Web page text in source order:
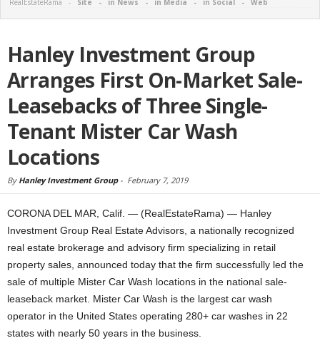
RealEstateRama - Site - in News - in Media - in Social - Web
Hanley Investment Group
Arranges First On-Market Sale-
Leasebacks of Three Single-
Tenant Mister Car Wash
Locations
By Hanley Investment Group- February 7, 2019
CORONA DEL MAR, Calif. — (RealEstateRama) — Hanley
Investment Group Real Estate Advisors, a nationally recognized
real estate brokerage and advisory firm specializing in retail
property sales, announced today that the firm successfully led the
sale of multiple Mister Car Wash locations in the national sale-
leaseback market. Mister Car Wash is the largest car wash
operator in the United States operating 280+ car washes in 22
states with nearly 50 years in the business.